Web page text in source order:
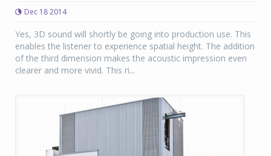
Dec 18 2014
Yes, 3D sound will shortly be going into production use. This
enables the listener to experience spatial height. The addition
of the third dimension makes the acoustic impression even
clearer and more vivid. This ri...